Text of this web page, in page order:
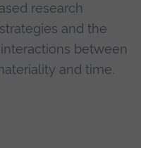
research
and the
between
and time.